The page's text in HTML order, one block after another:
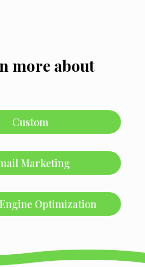
more about
Custom
Marketing
Optimization